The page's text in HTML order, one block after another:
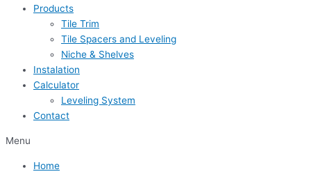
Products
Tile Trim
Tile Spacers and Leveling
Niche & Shelves
Instalation
Calculator
Leveling System
Contact
Menu
Home